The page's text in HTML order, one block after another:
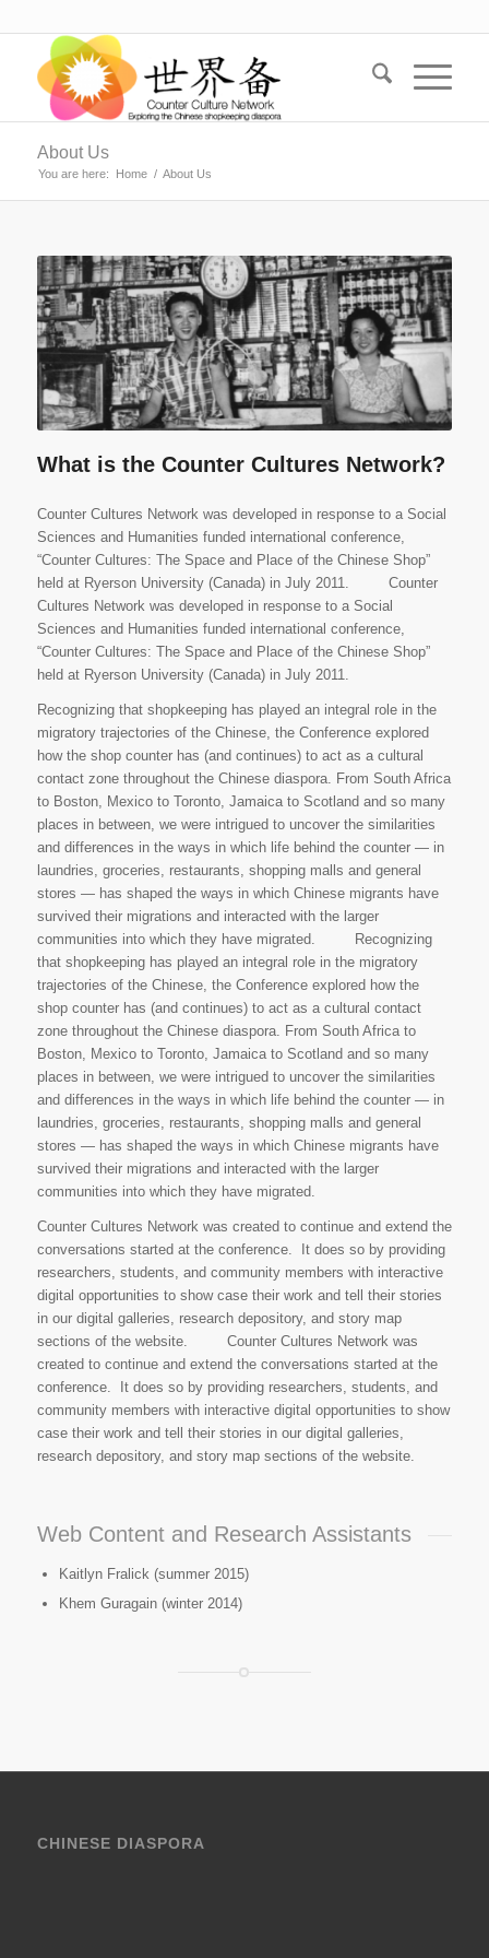
About Us
You are here: Home / About Us
What is the Counter Cultures Network?
Counter Cultures Network was developed in response to a Social
Sciences and Humanities funded international conference,
“Counter Cultures: The Space and Place of the Chinese Shop”
held at Ryerson University (Canada) in July 2011. Counter
Cultures Network was developed in response to a Social
Sciences and Humanities funded international conference,
“Counter Cultures: The Space and Place of the Chinese Shop”
held at Ryerson University (Canada) in July 2011.
Recognizing that shopkeeping has played an integral role in the
migratory trajectories of the Chinese, the Conference explored
how the shop counter has (and continues) to act as a cultural
contact zone throughout the Chinese diaspora. From South Africa
to Boston, Mexico to Toronto, Jamaica to Scotland and so many
places in between, we were intrigued to uncover the similarities
and differences in the ways in which life behind the counter — in
laundries, groceries, restaurants, shopping malls and general
stores — has shaped the ways in which Chinese migrants have
survived their migrations and interacted with the larger
communities into which they have migrated. Recognizing
that shopkeeping has played an integral role in the migratory
trajectories of the Chinese, the Conference explored how the
shop counter has (and continues) to act as a cultural contact
zone throughout the Chinese diaspora. From South Africa to
Boston, Mexico to Toronto, Jamaica to Scotland and so many
places in between, we were intrigued to uncover the similarities
and differences in the ways in which life behind the counter — in
laundries, groceries, restaurants, shopping malls and general
stores — has shaped the ways in which Chinese migrants have
survived their migrations and interacted with the larger
communities into which they have migrated.
Counter Cultures Network was created to continue and extend the
conversations started at the conference. It does so by providing
researchers, students, and community members with interactive
digital opportunities to show case their work and tell their stories
in our digital galleries, research depository, and story map
sections of the website. Counter Cultures Network was
created to continue and extend the conversations started at the
conference. It does so by providing researchers, students, and
community members with interactive digital opportunities to show
case their work and tell their stories in our digital galleries,
research depository, and story map sections of the website.
Web Content and Research Assistants
Kaitlyn Fralick (summer 2015)
Khem Guragain (winter 2014)
CHINESE DIASPORA